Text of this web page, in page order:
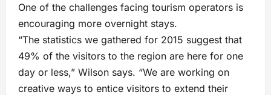
One of the challenges facing tourism operators is
encouraging more overnight stays.
“The statistics we gathered for 2015 suggest that
49% of the visitors to the region are here for one
day or less,” Wilson says. “We are working on
creative ways to entice visitors to extend their